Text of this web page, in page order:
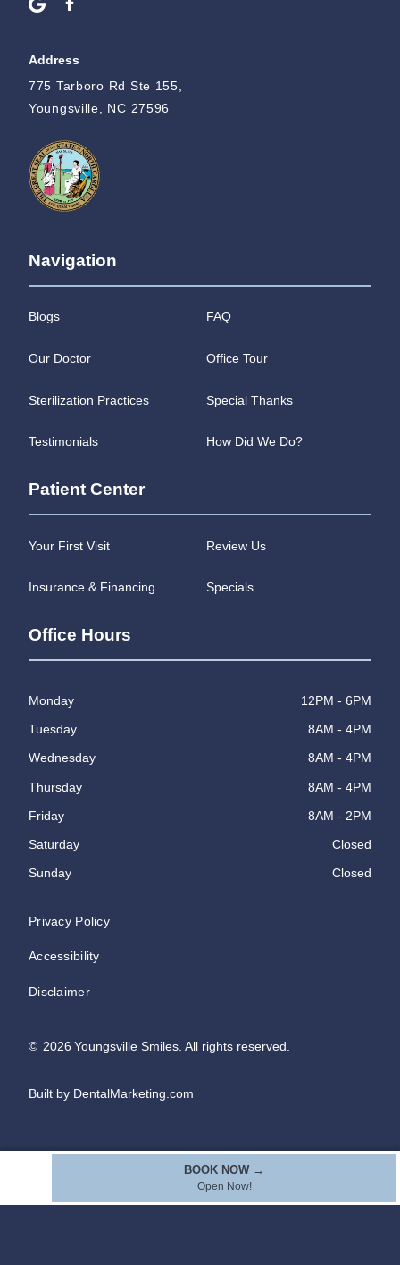
Address
775 Tarboro Rd Ste 155,
Youngsville, NC 27596
Navigation
Blogs FAQ
Our Doctor Office Tour
Sterilization Practices Special Thanks
Testimonials How Did We Do?
Patient Center
Your First Visit Review Us
Insurance & Financing Specials
Office Hours
Monday 12PM - 6PM
Tuesday 8AM - 4PM
Wednesday 8AM - 4PM
Thursday 8AM - 4PM
Friday 8AM - 2PM
Saturday Closed
Sunday Closed
© 2026 Youngsville Smiles. All rights reserved.
Privacy Policy
Accessibility
Disclaimer
Built by DentalMarketing.com
BOOK NOW →
Open Now!